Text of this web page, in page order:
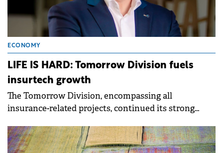
ECONOMY
LIFE IS HARD: Tomorrow Division fuels
insurtech growth
The Tomorrow Division, encompassing all
insurance-related projects, continued its strong